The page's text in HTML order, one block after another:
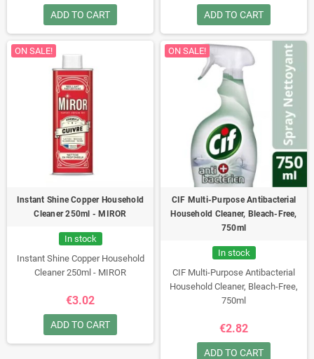
ADD TO CART ADD TO CART
ON SALE!
Instant Shine Copper Household
Cleaner 250ml - MIROR
In stock
Instant Shine Copper Household
Cleaner 250ml - MIROR
€3.02
ADD TO CART
ON SALE!
CIF Multi-Purpose Antibacterial
Household Cleaner, Bleach-Free,
750ml
In stock
CIF Multi-Purpose Antibacterial
Household Cleaner, Bleach-Free,
750ml
€2.82
ADD TO CART